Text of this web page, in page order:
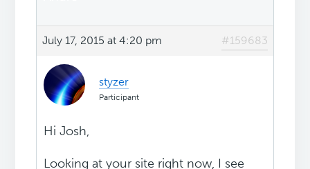
July 17, 2015 at 4:20 pm #159683
styzer
Participant
Hi Josh,
Looking at your site right now, I see